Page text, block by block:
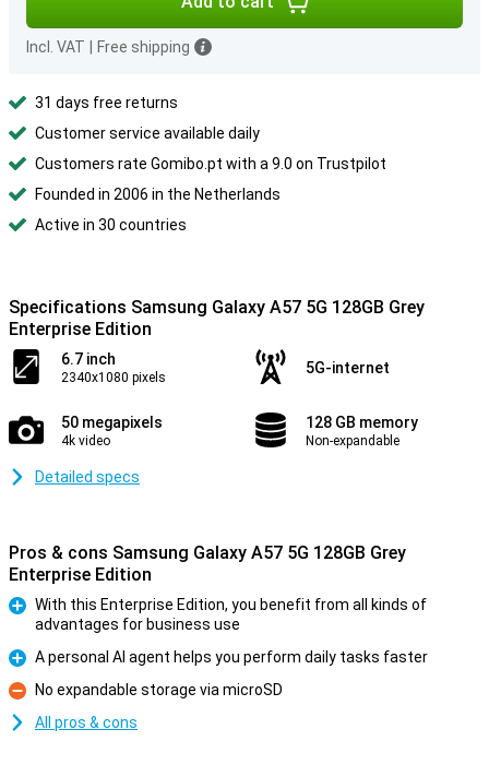
Incl. VAT Free shipping
31 days free returns
Customer service available daily
Customers rate Gomibo.pt with a 9.0 on Trustpilot
Founded in 2006 in the Netherlands
Active in 30 countries
Specifications Samsung Galaxy A57 5G 128GB Grey
Enterprise Edition
6.7 inch
2340x1080 pixels
5G-internet
50 megapixels
4k video
128 GB memory
Non-expandable
Detailed specs
Pros & cons Samsung Galaxy A57 5G 128GB Grey
Enterprise Edition
With this Enterprise Edition, you benefit from all kinds of
advantages for business use
Pro
A personal AI agent helps you perform daily tasks faster
Con
No expandable storage via microSD
All pros & cons